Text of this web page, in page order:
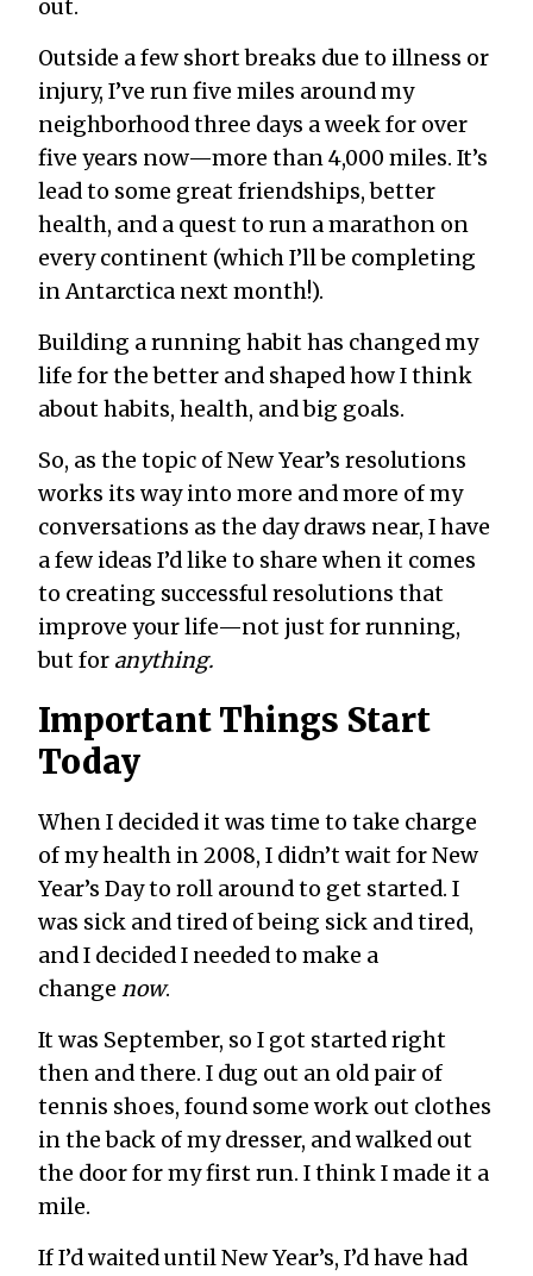
out.
Outside a few short breaks due to illness or
injury, I’ve run five miles around my
neighborhood three days a week for over
five years now—more than 4,000 miles. It’s
lead to some great friendships, better
health, and a quest to run a marathon on
every continent (which I’ll be completing
in Antarctica next month!).
Building a running habit has changed my
life for the better and shaped how I think
about habits, health, and big goals.
So, as the topic of New Year’s resolutions
works its way into more and more of my
conversations as the day draws near, I have
a few ideas I’d like to share when it comes
to creating successful resolutions that
improve your life—not just for running,
but for anything.
Important Things Start
Today
When I decided it was time to take charge
of my health in 2008, I didn’t wait for New
Year’s Day to roll around to get started. I
was sick and tired of being sick and tired,
and I decided I needed to make a
change now.
It was September, so I got started right
then and there. I dug out an old pair of
tennis shoes, found some work out clothes
in the back of my dresser, and walked out
the door for my first run. I think I made it a
mile.
If I’d waited until New Year’s, I’d have had